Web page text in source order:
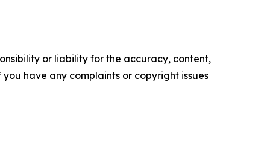
or liability for the accuracy, content,
have any complaints or copyright issues